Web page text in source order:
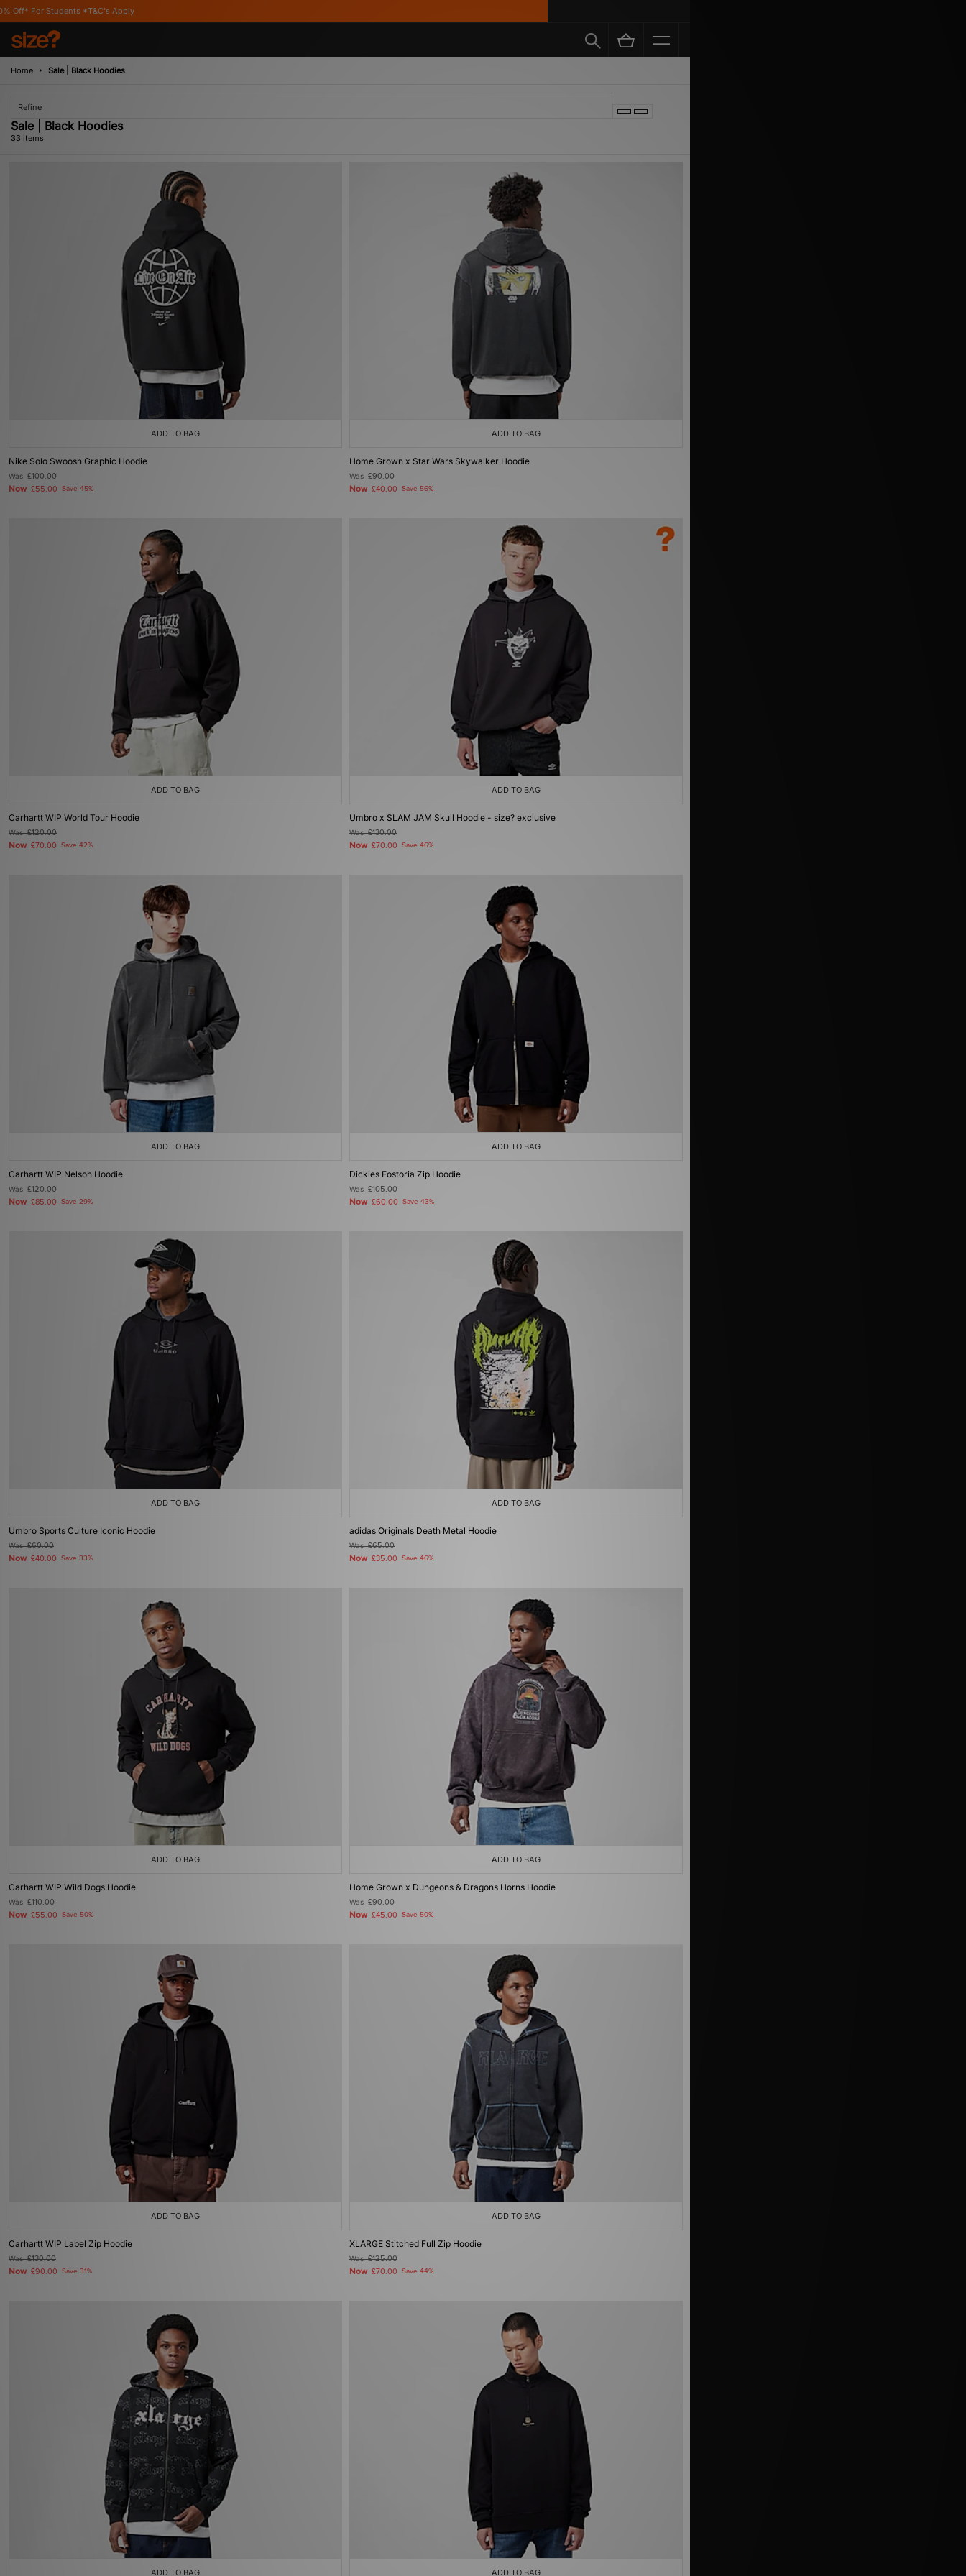
Apply
Home Sale | Black Hoodies
Refine
Sale | Black Hoodies
33 items
ADD TO BAG
Nike Solo Swoosh Graphic Hoodie
Was£100.00
Now £55.00 Save 45%
ADD TO BAG
Home Grown x Star Wars Skywalker Hoodie
Was£90.00
Now £40.00 Save 56%
ADD TO BAG
Carhartt WIP World Tour Hoodie
Was£120.00
Now £70.00 Save 42%
ADD TO BAG
Umbro x SLAM JAM Skull Hoodie - size? exclusive
Was£130.00
Now £70.00 Save 46%
ADD TO BAG
Carhartt WIP Nelson Hoodie
Was£120.00
Now £85.00 Save 29%
ADD TO BAG
Dickies Fostoria Zip Hoodie
Was£105.00
Now £60.00 Save 43%
ADD TO BAG
Umbro Sports Culture Iconic Hoodie
Was£60.00
Now £40.00 Save 33%
ADD TO BAG
adidas Originals Death Metal Hoodie
Was£65.00
Now £35.00 Save 46%
ADD TO BAG
Carhartt WIP Wild Dogs Hoodie
Was£110.00
Now £55.00 Save 50%
ADD TO BAG
Home Grown x Dungeons & Dragons Horns Hoodie
Was£90.00
Now £45.00 Save 50%
ADD TO BAG
Carhartt WIP Label Zip Hoodie
Was£130.00
Now £90.00 Save 31%
ADD TO BAG
XLARGE Stitched Full Zip Hoodie
Was£125.00
Now £70.00 Save 44%
ADD TO BAG ADD TO BAG